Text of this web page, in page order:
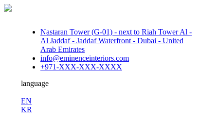
Nastaran Tower (G-01) - next to Riah Tower Al -
Al Jaddaf - Jaddaf Waterfront - Dubai - United
Arab Emirates
info@eminenceinteriors.com
+971-XXX-XXX-XXXX
language
EN
KR